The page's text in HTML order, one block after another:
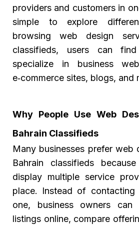
providers and customers in
simple to explore
browsing web design
classifieds, users can
specialize in business
e‑commerce sites, blogs, and
Why People Use Web
Bahrain Classifieds
Many businesses prefer web
Bahrain classifieds
display multiple service
place. Instead of contacting
one, business owners can
listings online, compare